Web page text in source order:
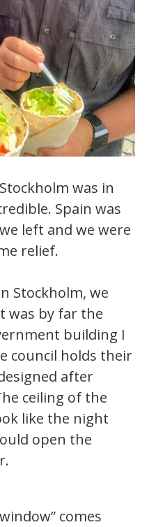
was in
Spain was
left and we were
relief.
Stockholm, we
was by far the
building I
council holds their
after
ceiling of the
like the night
open the
comes